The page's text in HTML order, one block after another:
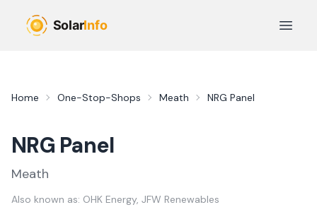
Open
Home One-Stop-Shops Meath NRG Panel
NRG Panel
Meath
Also known as: OHK Energy, JFW Renewables